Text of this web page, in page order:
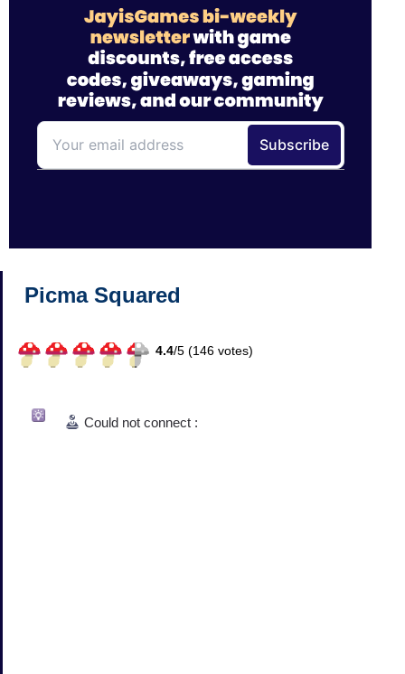
Picma Squared
4.4/5 (146 votes)
Could not connect :